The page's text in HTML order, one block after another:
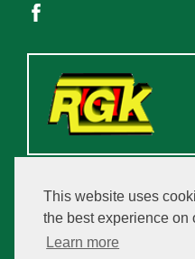
This website uses
the best experience on
Learn more